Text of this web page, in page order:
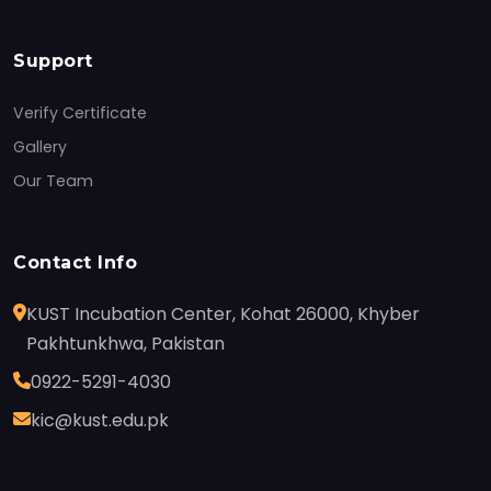
Support
Verify Certificate
Gallery
Our Team
Contact Info
KUST Incubation Center, Kohat 26000, Khyber
Pakhtunkhwa, Pakistan
0922-5291-4030
kic@kust.edu.pk